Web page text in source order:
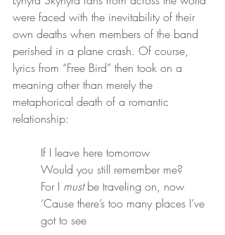
were faced with the inevitability of their
own deaths when members of the band
perished in a plane crash. Of course,
lyrics from “Free Bird” then took on a
meaning other than merely the
metaphorical death of a romantic
relationship:
If I leave here tomorrow
Would you still remember me?
For I must be traveling on, now
‘Cause there’s too many places I’ve
got to see